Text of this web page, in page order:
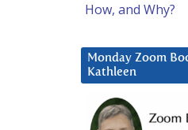
How, and Why?
Monday Zoom
Kathleen